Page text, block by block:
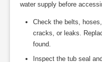
water supply before
Check the belts,
cracks, or leaks.
found.
Inspect the tub seal